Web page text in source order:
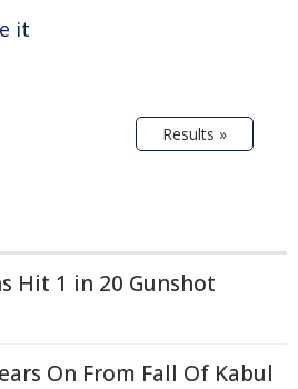
it
Results »
Hit 1 in 20 Gunshot
On From Fall Of Kabul